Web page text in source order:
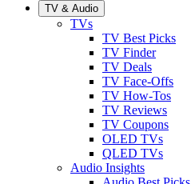
TV & Audio
TVs
TV Best Picks
TV Finder
TV Deals
TV Face-Offs
TV How-Tos
TV Reviews
TV Coupons
OLED TVs
QLED TVs
Audio Insights